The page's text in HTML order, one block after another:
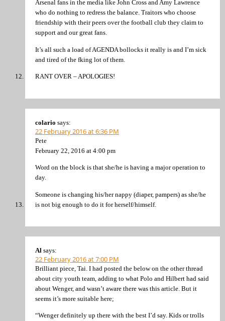
Arsenal fans in the media like John Cross and Amy Lawrence
who do nothing to redress the balance. Traitors who choose
friendship with their peers over the football club they claim to
support and our great fans.
It’s all such a load of AGENDA bollocks it really is and I’m sick
and tired of the fking lot of them.
RANT OVER – APOLOGIES!
colario says:
22 February 2016 at 6:36 PM
Pete
February 22, 2016 at 4:00 pm
Word on the block is that she/he is having a major operation to
day.
Someone is changing his/her nappy (diaper, pampers) as she/he
is not big enough to do it for herself/himself.
Al says:
22 February 2016 at 7:00 PM
Brilliant piece, Tai. I had posted the below on the other thread
about city youth team, adding to what Polo and Hilbert had said
about Wenger, and wasn’t aware there was this article. But it
seems it’s more suitable here;
“Wenger definitely up there with the best I’d say. Kids or trolls